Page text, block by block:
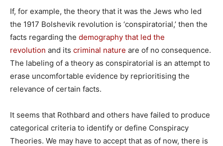
If, for example, the theory that it was the Jews who led
the 1917 Bolshevik revolution is ‘conspiratorial,’ then the
facts regarding the demography that led the
revolution and its criminal nature are of no consequence.
The labeling of a theory as conspiratorial is an attempt to
erase uncomfortable evidence by reprioritising the
relevance of certain facts.
It seems that Rothbard and others have failed to produce
categorical criteria to identify or define Conspiracy
Theories. We may have to accept that as of now, there is